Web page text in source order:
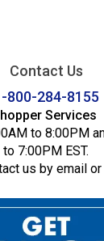
Contact Us
800-284-8155
Services
to 8:00PM
to 7:00PM EST.
us by email or